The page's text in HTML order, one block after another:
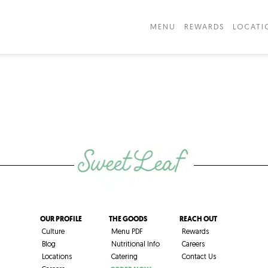
MENU REWARDS
OUR PROFILE
Culture
Blog
Locations
THE GOODS
Menu PDF
Nutritional Info
Catering
REACH OUT
Rewards
Careers
Contact Us